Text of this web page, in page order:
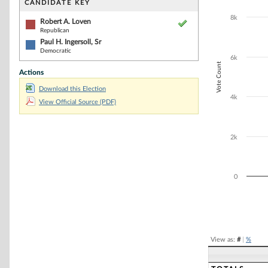
CANDIDATE KEY
Robert A. Loven
Republican
Paul H. Ingersoll, Sr
Democratic
Actions
Download this Election
View Official Source (PDF)
The chart has
The chart has
Vote Count
0
2k
4k
6k
8k
View as: #| %